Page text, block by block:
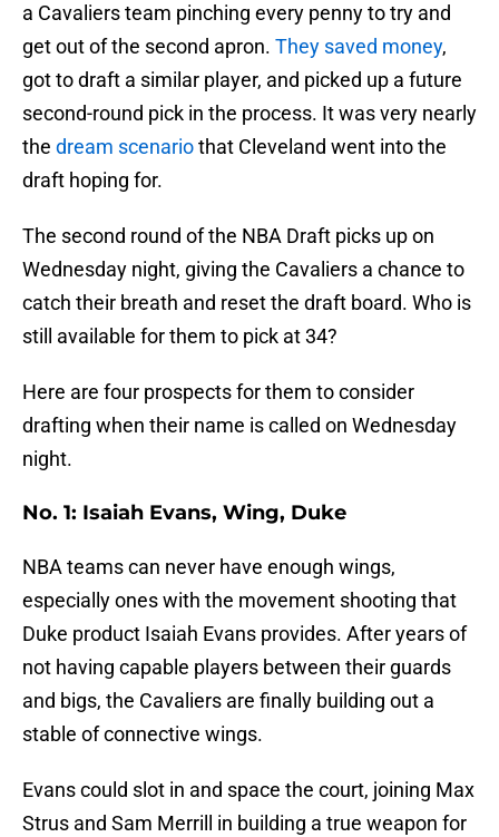
a Cavaliers team pinching every penny to try and
get out of the second apron. They saved money,
got to draft a similar player, and picked up a future
second-round pick in the process. It was very nearly
the dream scenariothat Cleveland went into the
draft hoping for.
The second round of the NBA Draft picks up on
Wednesday night, giving the Cavaliers a chance to
catch their breath and reset the draft board. Who is
still available for them to pick at 34?
Here are four prospects for them to consider
drafting when their name is called on Wednesday
night.
No. 1: Isaiah Evans, Wing, Duke
NBA teams can never have enough wings,
especially ones with the movement shooting that
Duke product Isaiah Evans provides. After years of
not having capable players between their guards
and bigs, the Cavaliers are finally building out a
stable of connective wings.
Evans could slot in and space the court, joining Max
Strus and Sam Merrill in building a true weapon for